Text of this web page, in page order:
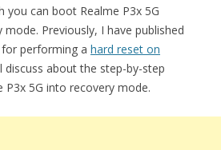
you can boot Realme P3x 5G
mode. Previously, I have published
performing a hard reset on
discuss about the step-by-step
5G into recovery mode.